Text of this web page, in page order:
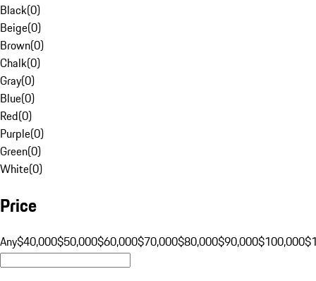
Black(0)
Beige(0)
Brown(0)
Chalk(0)
Gray(0)
Blue(0)
Red(0)
Purple(0)
Green(0)
White(0)
Price
Any$40,000$50,000$60,000$70,000$80,000$90,000$100,000